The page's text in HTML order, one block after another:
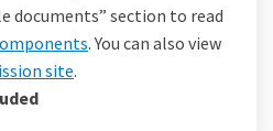
documents” section to read
. You can also view
site.